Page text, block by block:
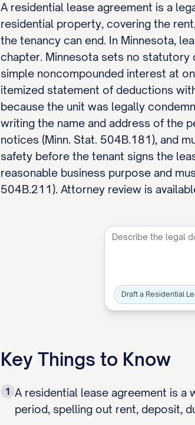
A residential lease agreement is a
residential property, covering the
the tenancy can end. In Minnesota,
chapter. Minnesota sets no
simple noncompounded interest at
itemized statement of deductions
because the unit was legally
writing the name and address of the
notices (Minn. Stat. 504B.181), and
safety before the tenant signs the
reasonable business purpose and
504B.211). Attorney review is
Draft a Residential
Key Things to Know
1 A residential lease agreement is
period, spelling out rent, deposit,